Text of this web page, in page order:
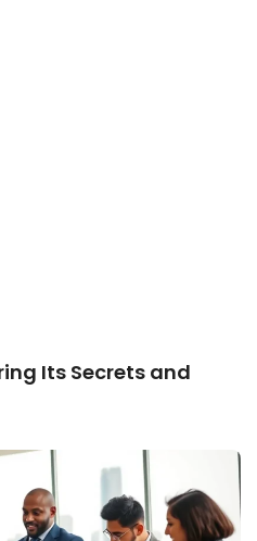
Its Secrets and